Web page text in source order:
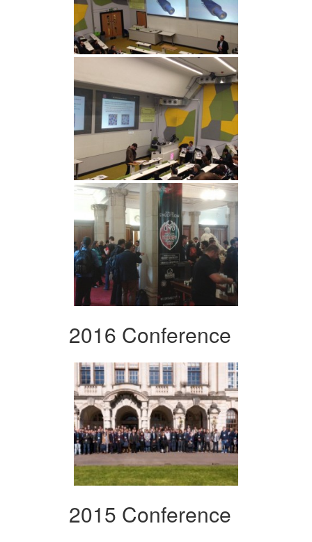
2016 Conference
2015 Conference